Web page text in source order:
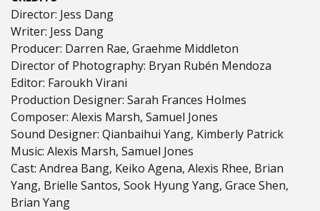
Director: Jess Dang
Writer: Jess Dang
Producer: Darren Rae, Graehme Middleton
Director of Photography: Bryan Rubén Mendoza
Editor: Faroukh Virani
Production Designer: Sarah Frances Holmes
Composer: Alexis Marsh, Samuel Jones
Sound Designer: Qianbaihui Yang, Kimberly Patrick
Music: Alexis Marsh, Samuel Jones
Cast: Andrea Bang, Keiko Agena, Alexis Rhee, Brian
Yang, Brielle Santos, Sook Hyung Yang, Grace Shen,
Brian Yang